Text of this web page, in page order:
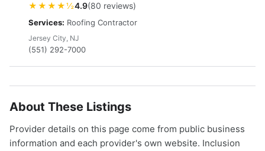
★★★★½4.9(80 reviews)
Services: Roofing Contractor
Jersey City, NJ
(551) 292-7000
About These Listings
Provider details on this page come from public business
information and each provider's own website. Inclusion